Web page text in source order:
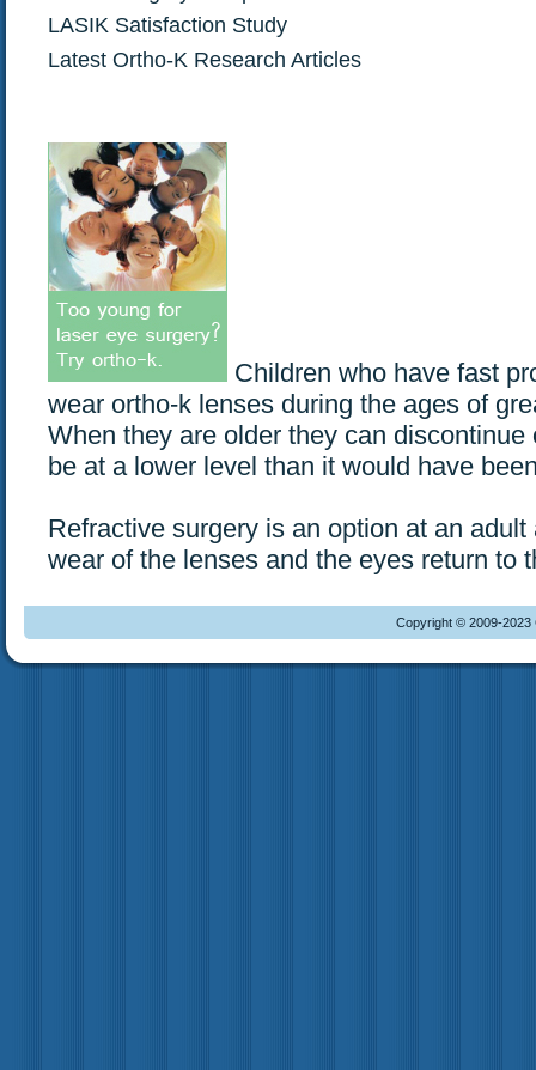
LASIK Satisfaction Study
Latest Ortho-K Research Articles
Children who have fast
wear ortho-k lenses during the ages of
When they are older they can
be at a lower level than it would have
Refractive surgery is an option at an
wear of the lenses and the eyes return to
Copyright © 2009-2023